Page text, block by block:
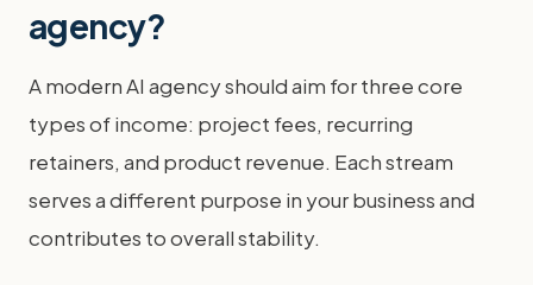
agency?
A modern AI agency should aim for three core
types of income: project fees, recurring
retainers, and product revenue. Each stream
serves a different purpose in your business and
contributes to overall stability.